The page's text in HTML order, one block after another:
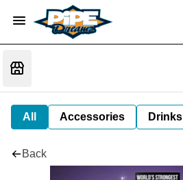
All Accessories Drinks
Back